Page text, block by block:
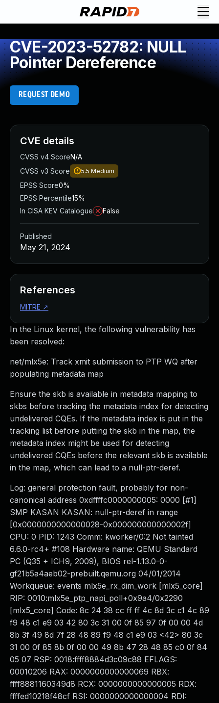
CVE-2023-52782: NULL
Pointer Dereference
REQUEST DEMO
In the Linux kernel, the following vulnerability has
been resolved:
net/mlx5e: Track xmit submission to PTP WQ after
populating metadata map
Ensure the skb is available in metadata mapping to
skbs before tracking the metadata index for detecting
undelivered CQEs. If the metadata index is put in the
tracking list before putting the skb in the map, the
metadata index might be used for detecting
undelivered CQEs before the relevant skb is available
in the map, which can lead to a null-ptr-deref.
Log: general protection fault, probably for non-
canonical address 0xdffffc0000000005: 0000 [#1]
SMP KASAN KASAN: null-ptr-deref in range
[0x0000000000000028-0x000000000000002f]
CPU: 0 PID: 1243 Comm: kworker/0:2 Not tainted
6.6.0-rc4+ #108 Hardware name: QEMU Standard
PC (Q35 + ICH9, 2009), BIOS rel-1.13.0-0-
gf21b5a4aeb02-prebuilt.qemu.org 04/01/2014
Workqueue: events mlx5e_rx_dim_work [mlx5_core]
RIP: 0010:mlx5e_ptp_napi_poll+0x9a4/0x2290
[mlx5_core] Code: 8c 24 38 cc ff ff 4c 8d 3c c1 4c 89
f9 48 c1 e9 03 42 80 3c 31 00 0f 85 97 0f 00 00 4d
8b 3f 49 8d 7f 28 48 89 f9 48 c1 e9 03 <42> 80 3c
31 00 0f 85 8b 0f 00 00 49 8b 47 28 48 85 c0 0f 84
05 07 RSP: 0018:ffff8884d3c09c88 EFLAGS:
00010206 RAX: 0000000000000069 RBX:
ffff8881160349d8 RCX: 0000000000000005 RDX:
ffffed10218f48cf RSI: 0000000000000004 RDI:
CVE details
CVSS v4 ScoreN/A
CVSS v3 Score
5.5 Medium
EPSS Score0%
EPSS Percentile15%
In CISA KEV Catalogue
False
Published
May 21, 2024
References
MITRE ↗